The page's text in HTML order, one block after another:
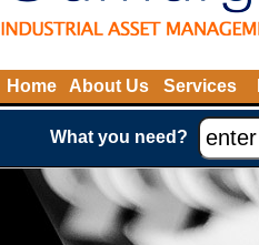
Home About Us Services
What you need?